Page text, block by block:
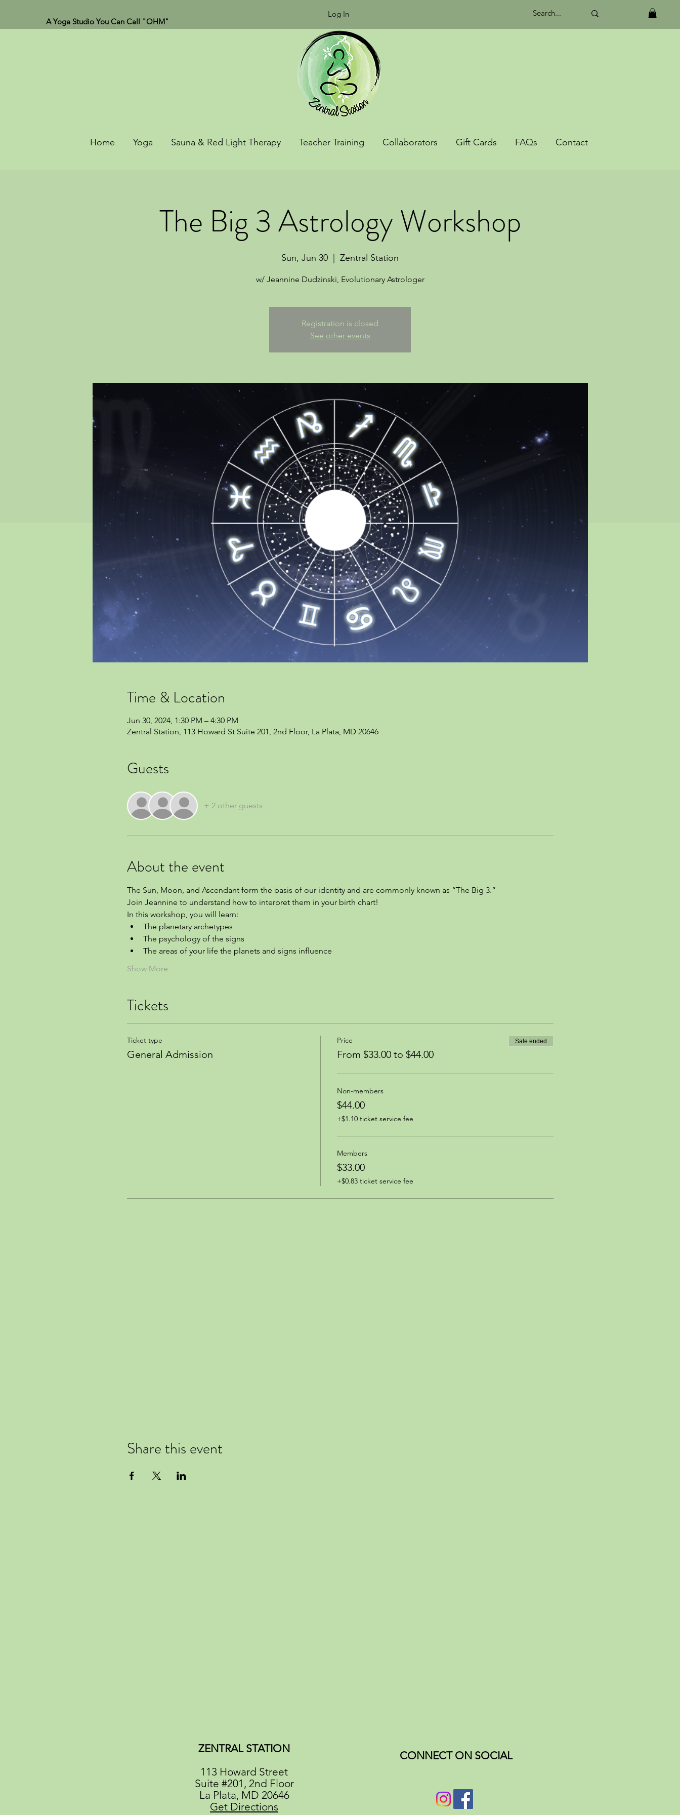
A Yoga Studio You Can Call "OHM"
Log In
Home Yoga Sauna & Red Light Therapy Teacher Training Collaborators Gift Cards FAQs Contact
The Big 3 Astrology Workshop
Sun, Jun 30 Zentral Station
w/ Jeannine Dudzinski, Evolutionary Astrologer
Registration is closed
See other events
Time & Location
Jun 30, 2024, 1:30 PM – 4:30 PM
Zentral Station, 113 Howard St Suite 201, 2nd Floor, La Plata, MD 20646
Guests
+ 2 other guests
About the event
The Sun, Moon, and Ascendant form the basis of our identity and are commonly known as “The Big 3.”
Join Jeannine to understand how to interpret them in your birth chart!
In this workshop, you will learn:
The planetary archetypes
The psychology of the signs
The areas of your life the planets and signs influence
Show More
Tickets
Ticket type
General Admission
Price
From $33.00 to $44.00
Sale ended
Non-members
$44.00
+$1.10 ticket service fee
Members
$33.00
+$0.83 ticket service fee
Share this event
ZENTRAL STATION
113 Howard Street
Suite #201, 2nd Floor
La Plata, MD 20646
Get Directions
CONNECT ON SOCIAL